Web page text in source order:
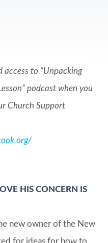
access to “Unpacking
podcast when you
Church Support
HIS CONCERN IS
new owner of the New